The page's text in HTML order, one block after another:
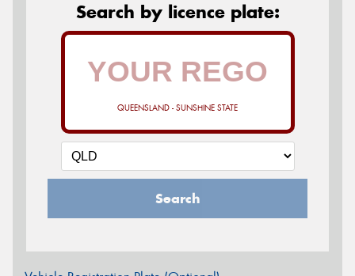
Search by licence plate:
QUEENSLAND - SUNSHINE STATE
Search